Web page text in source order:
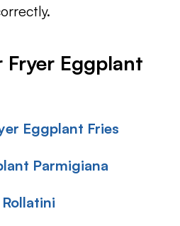
Fryer Eggplant
Eggplant Fries
Parmigiana